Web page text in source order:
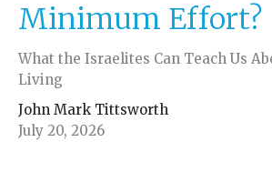
Minimum Effort?
What the Israelites Can Teach Us
Living
John Mark Tittsworth
July 20, 2026